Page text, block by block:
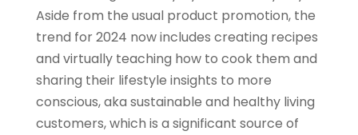
Aside from the usual product promotion, the
trend for 2024 now includes creating recipes
and virtually teaching how to cook them and
sharing their lifestyle insights to more
conscious, aka sustainable and healthy living
customers, which is a significant source of